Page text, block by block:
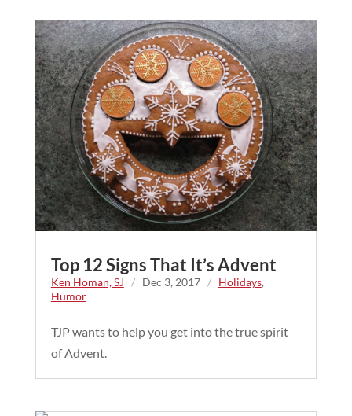
Top 12 Signs That It’s Advent
Ken Homan, SJ / Dec 3, 2017 / Holidays,
Humor
TJP wants to help you get into the true spirit
of Advent.